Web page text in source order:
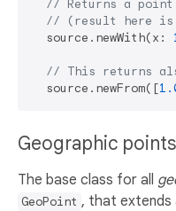
// Returns a point
// (result here is
  source.newWith(x:
// This returns
  source.newFrom([
Geographic points
The base class for all
GeoPoint , that extends